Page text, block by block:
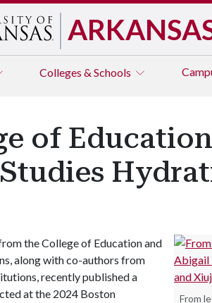
Colleges & Schools
of
From
the College of Education and
along with co-authors from
recently published a
at the 2024 Boston